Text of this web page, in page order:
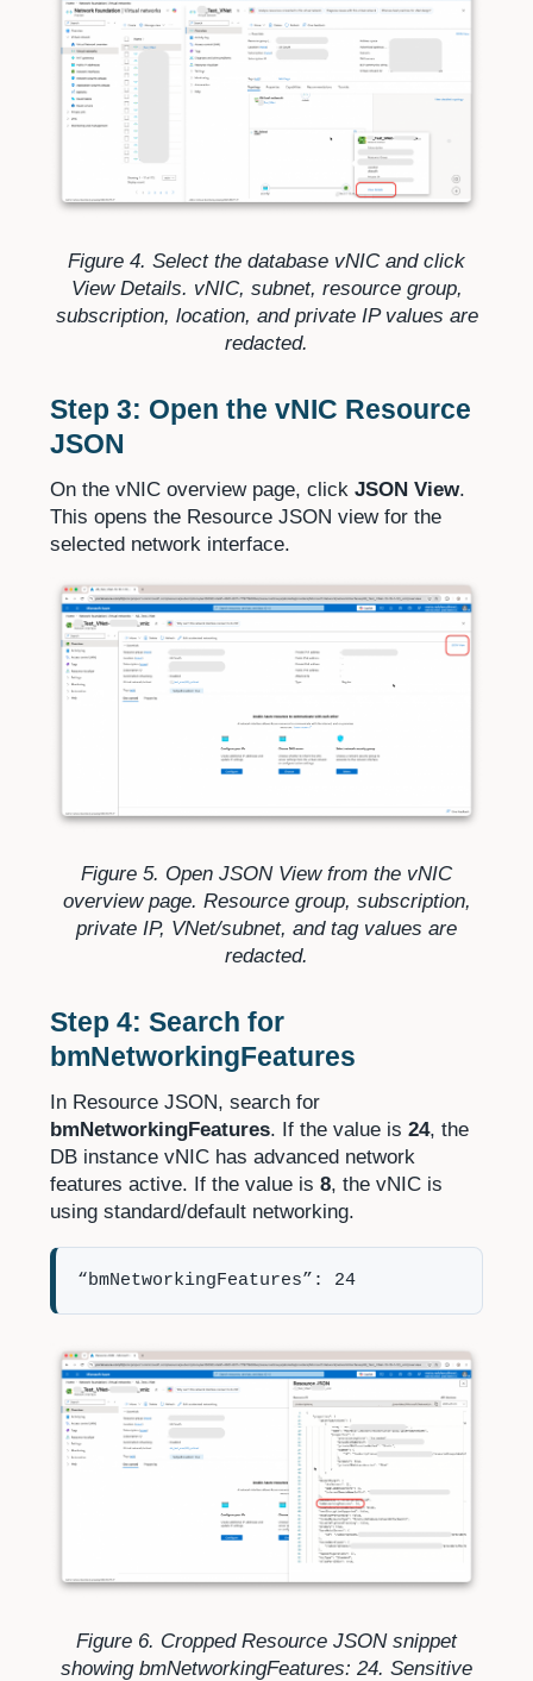
Figure 4. Select the database vNIC and click
View Details. vNIC, subnet, resource group,
subscription, location, and private IP values are
redacted.
Step 3: Open the vNIC Resource
JSON
On the vNIC overview page, click JSON View.
This opens the Resource JSON view for the
selected network interface.
Figure 5. Open JSON View from the vNIC
overview page. Resource group, subscription,
private IP, VNet/subnet, and tag values are
redacted.
Step 4: Search for
bmNetworkingFeatures
In Resource JSON, search for
bmNetworkingFeatures. If the value is 24, the
DB instance vNIC has advanced network
features active. If the value is 8, the vNIC is
using standard/default networking.
“bmNetworkingFeatures”: 24
Figure 6. Cropped Resource JSON snippet
showing bmNetworkingFeatures: 24. Sensitive